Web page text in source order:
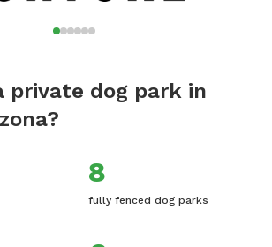
private dog park in
8
fully fenced dog parks